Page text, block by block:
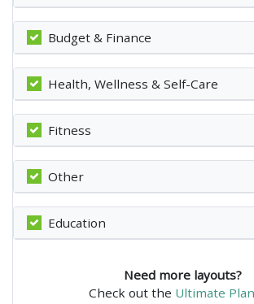
Budget & Finance
Health, Wellness & Self-Care
Fitness
Other
Education
Need more layouts?
Check out the Ultimate